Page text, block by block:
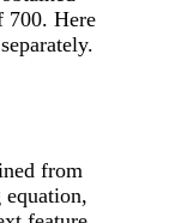
700. Here
from